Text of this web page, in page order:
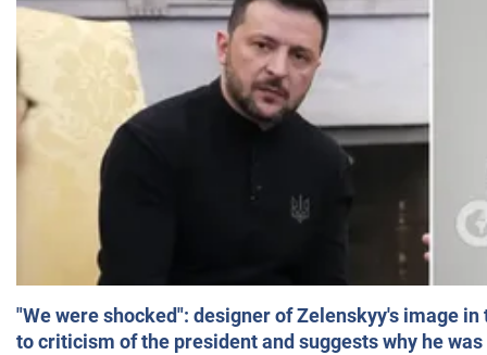
"We were shocked": designer of Zelenskyy's image
to criticism of the president and suggests why he